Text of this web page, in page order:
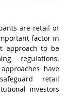
are retail or
factor in
approach to be
regulations.
have
retail
investors